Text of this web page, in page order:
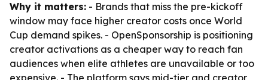
Why it matters: - Brands that miss the pre-kickoff
window may face higher creator costs once World
Cup demand spikes. - OpenSponsorship is positioning
creator activations as a cheaper way to reach fan
audiences when elite athletes are unavailable or too
expensive. - The platform says mid-tier and creator